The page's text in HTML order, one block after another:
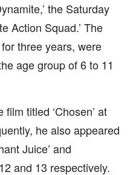
the Saturday
Action Squad.’ The
three years, were
age group of 6 to 11
titled ‘Chosen’ at
he also appeared
Juice’ and
and 13 respectively.